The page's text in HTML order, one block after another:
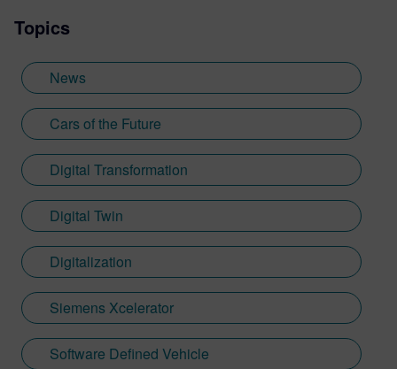
Topics
News
Cars of the Future
Digital Transformation
Digital Twin
Digitalization
Siemens Xcelerator
Software Defined Vehicle